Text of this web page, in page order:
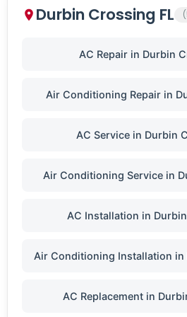
Durbin Crossing FL
AC Repair in Durbin
Air Conditioning Repair in
AC Service in Durbin
Air Conditioning Service in
AC Installation in
Air Conditioning Installation in
AC Replacement in